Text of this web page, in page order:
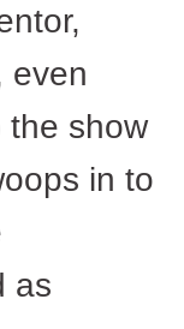
even
the show
in to
as